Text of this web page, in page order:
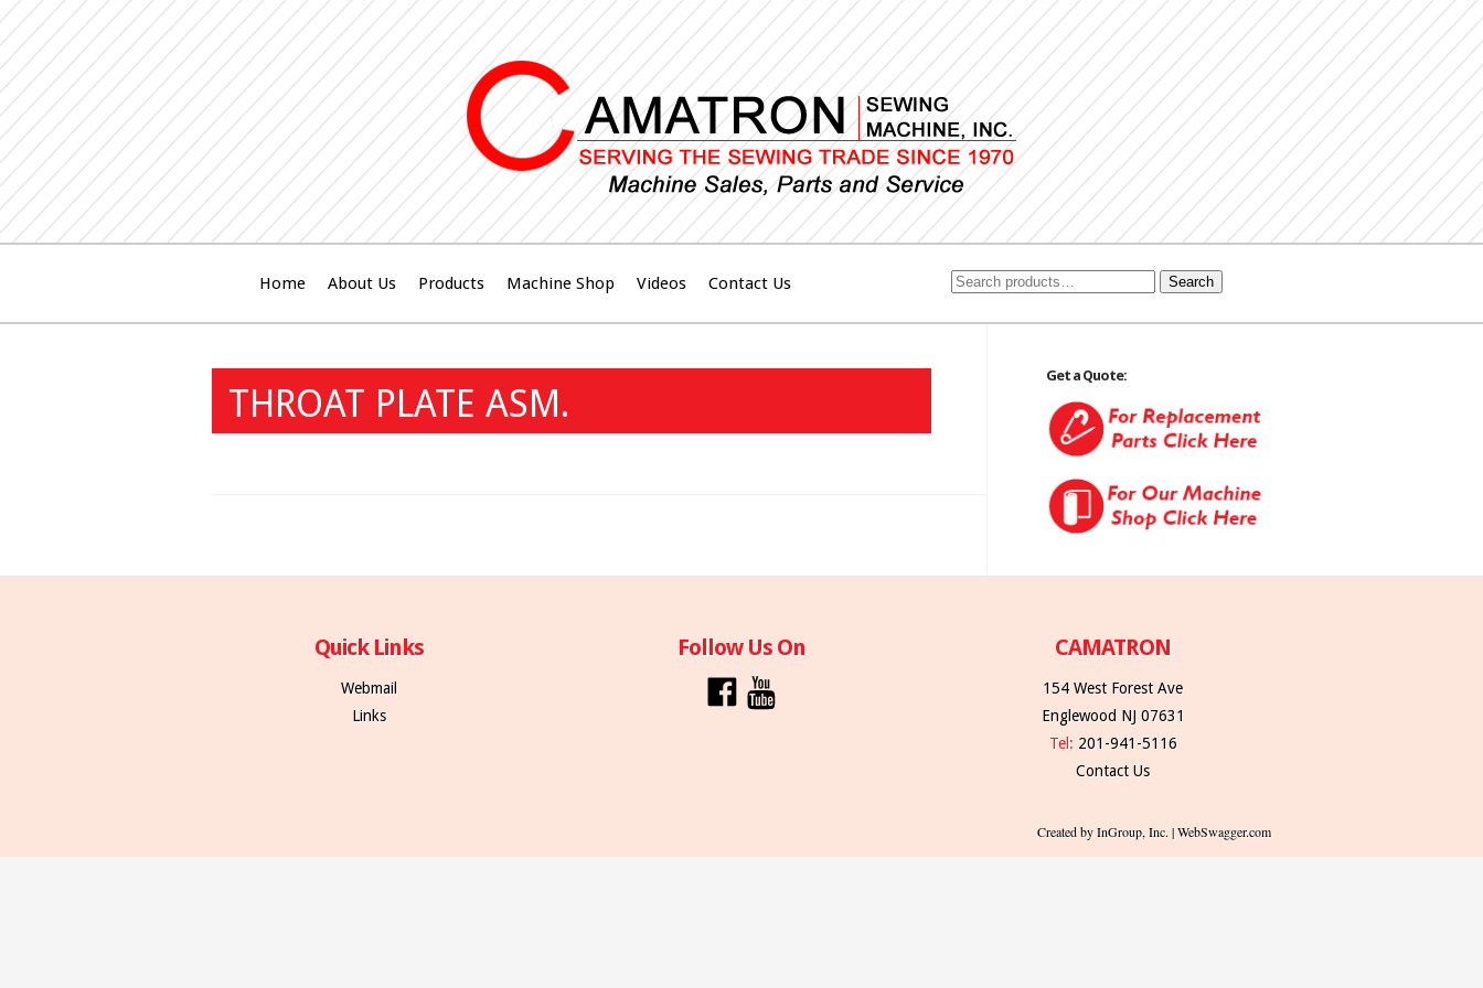
Home About Us Products Machine Shop Videos Contact Us Search
THROAT PLATE ASM.
Get a Quote:
Quick Links
Webmail
Links
Follow Us On CAMATRON
154 West Forest Ave
Englewood NJ 07631
Tel: 201-941-5116
Contact Us
Created by InGroup, Inc. | WebSwagger.com